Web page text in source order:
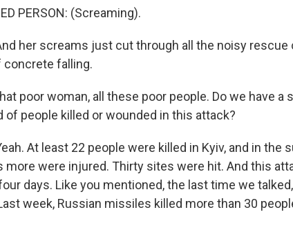
PERSON: (Screaming).
her screams just cut through all the noisy
concrete falling.
poor woman, all these poor people. Do we have
of people killed or wounded in this attack?
At least 22 people were killed in Kyiv, and in the
more were injured. Thirty sites were hit. And this
days. Like you mentioned, the last time we
week, Russian missiles killed more than 30